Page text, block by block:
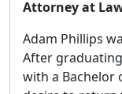
Attorney at
Adam Phillips
After
with a Bachelor